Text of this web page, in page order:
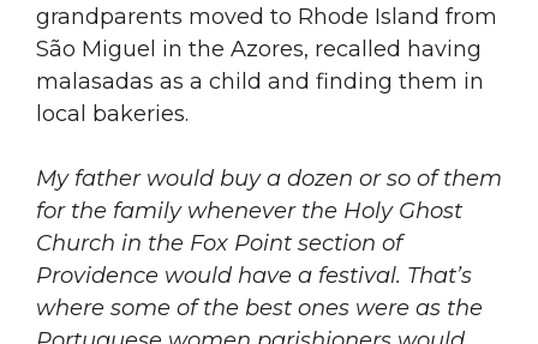
grandparents moved to Rhode Island from
São Miguel in the Azores, recalled having
malasadas as a child and finding them in
local bakeries.
My father would buy a dozen or so of them
for the family whenever the Holy Ghost
Church in the Fox Point section of
Providence would have a festival. That’s
where some of the best ones were as the